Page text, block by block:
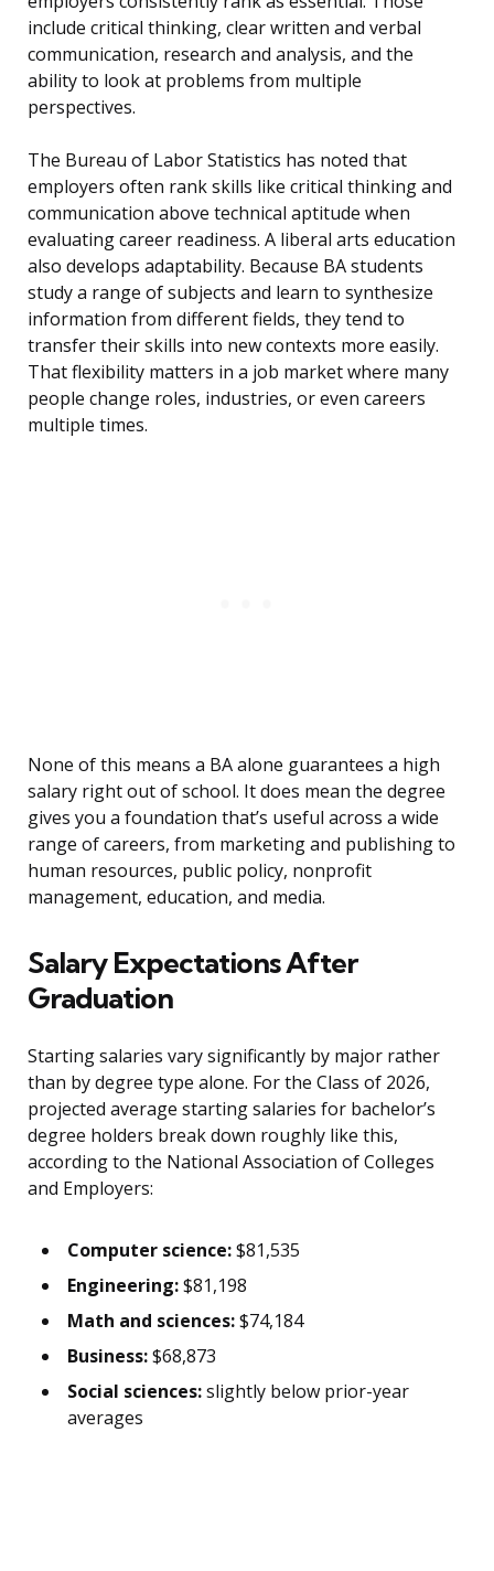
include critical thinking, clear written and verbal
communication, research and analysis, and the
ability to look at problems from multiple
perspectives.
The Bureau of Labor Statistics has noted that
employers often rank skills like critical thinking and
communication above technical aptitude when
evaluating career readiness. A liberal arts education
also develops adaptability. Because BA students
study a range of subjects and learn to synthesize
information from different fields, they tend to
transfer their skills into new contexts more easily.
That flexibility matters in a job market where many
people change roles, industries, or even careers
multiple times.
None of this means a BA alone guarantees a high
salary right out of school. It does mean the degree
gives you a foundation that’s useful across a wide
range of careers, from marketing and publishing to
human resources, public policy, nonprofit
management, education, and media.
Salary Expectations After
Graduation
Starting salaries vary significantly by major rather
than by degree type alone. For the Class of 2026,
projected average starting salaries for bachelor’s
degree holders break down roughly like this,
according to the National Association of Colleges
and Employers:
Computer science:$81,535
Engineering:$81,198
Math and sciences:$74,184
Business:$68,873
Social sciences:slightly below prior-year
averages